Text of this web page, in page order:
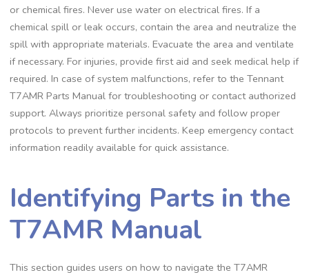
or chemical fires. Never use water on electrical fires. If a
chemical spill or leak occurs, contain the area and neutralize the
spill with appropriate materials. Evacuate the area and ventilate
if necessary. For injuries, provide first aid and seek medical help if
required. In case of system malfunctions, refer to the Tennant
T7AMR Parts Manual for troubleshooting or contact authorized
support. Always prioritize personal safety and follow proper
protocols to prevent further incidents. Keep emergency contact
information readily available for quick assistance.
Identifying Parts in the
T7AMR Manual
This section guides users on how to navigate the T7AMR